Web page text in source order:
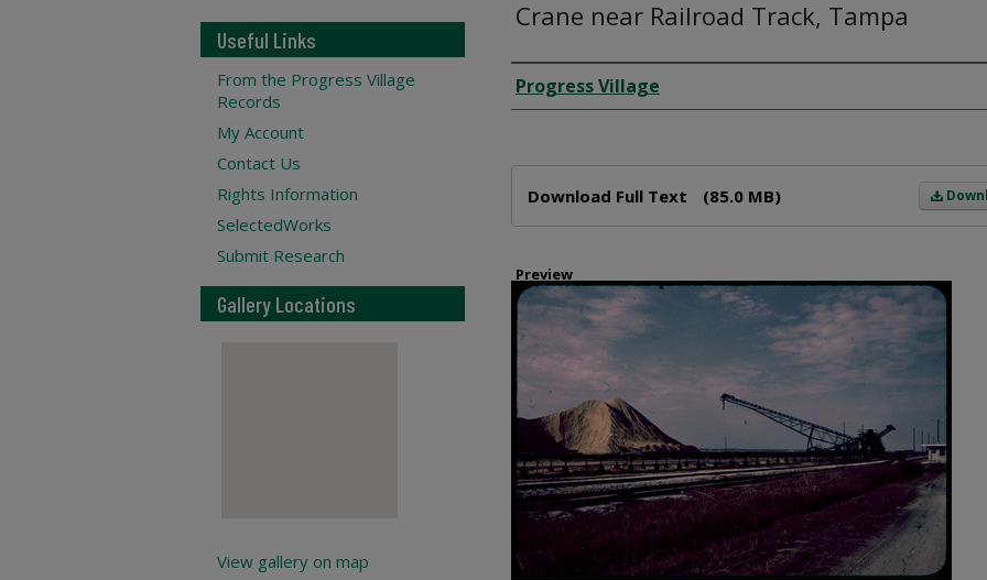
Crane near Railroad Track, Tampa
Creator
Progress Village
Download Full Text (85.0 MB)
Preview
Useful Links
From the Progress Village
Records
My Account
Contact Us
Rights Information
SelectedWorks
Submit Research
Gallery Locations
View gallery on map